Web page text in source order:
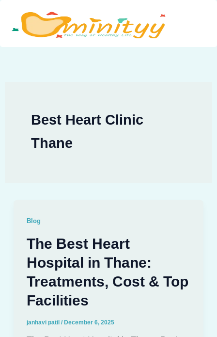
content
Best Heart Clinic
Thane
Blog
The Best Heart
Hospital in Thane:
Treatments, Cost & Top
Facilities
janhavi patil / December 6, 2025